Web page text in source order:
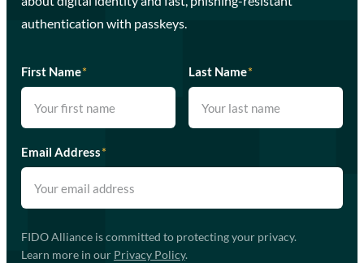
authentication with passkeys.
First Name* Last Name*
Email Address*
FIDO Alliance is committed to protecting your privacy.
Learn more in our Privacy Policy.